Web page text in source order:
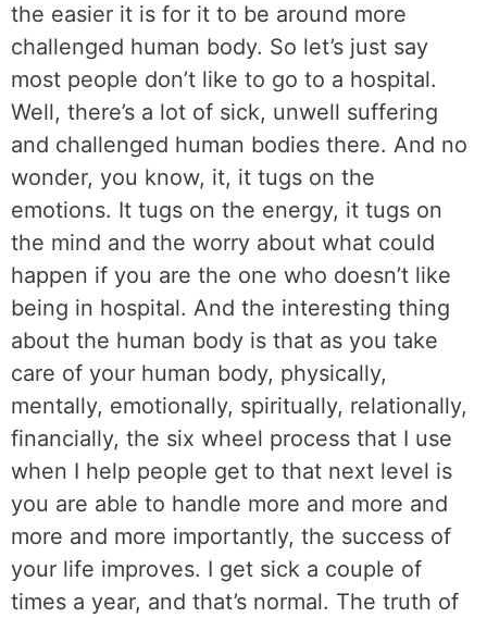
the easier it is for it to be around more
challenged human body. So let’s just say
most people don’t like to go to a hospital.
Well, there’s a lot of sick, unwell suffering
and challenged human bodies there. And no
wonder, you know, it, it tugs on the
emotions. It tugs on the energy, it tugs on
the mind and the worry about what could
happen if you are the one who doesn’t like
being in hospital. And the interesting thing
about the human body is that as you take
care of your human body, physically,
mentally, emotionally, spiritually, relationally,
financially, the six wheel process that I use
when I help people get to that next level is
you are able to handle more and more and
more and more importantly, the success of
your life improves. I get sick a couple of
times a year, and that’s normal. The truth of